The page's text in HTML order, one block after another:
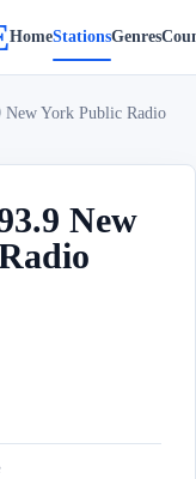
HomeStationsGenres
York Public Radio
New